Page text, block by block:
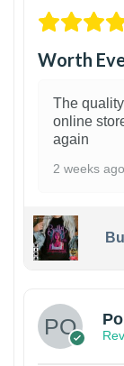
Worth
The
online
again
2 weeks ago